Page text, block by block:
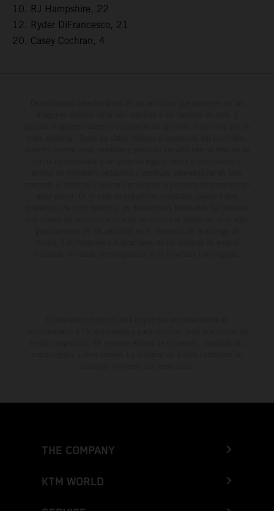
10. RJ Hampshire, 22
12. Ryder DiFrancesco, 21
20. Casey Cochran, 4
THE COMPANY
KTM WORLD